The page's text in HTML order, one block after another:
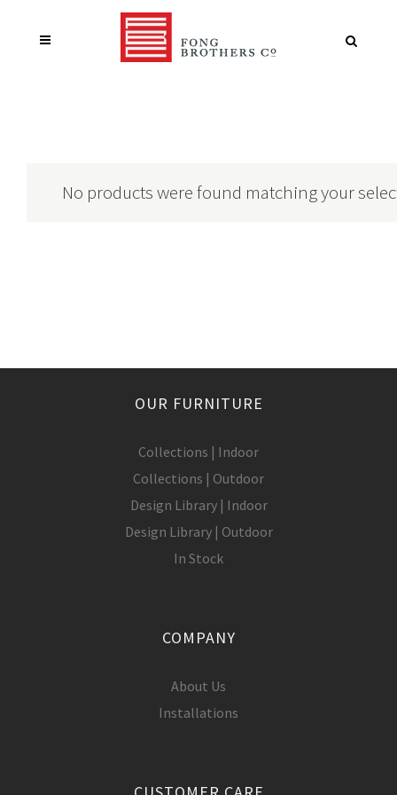
No products were found matching your
OUR FURNITURE
Collections | Indoor
Collections | Outdoor
Design Library | Indoor
Design Library | Outdoor
In Stock
COMPANY
About Us
Installations